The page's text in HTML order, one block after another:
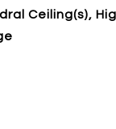
Ceiling(s),